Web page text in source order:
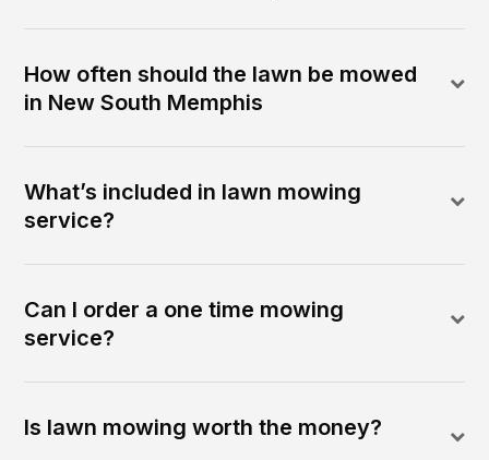
How often should the lawn be mowed
in New South Memphis
What’s included in lawn mowing
service?
Can I order a one time mowing
service?
Is lawn mowing worth the money?